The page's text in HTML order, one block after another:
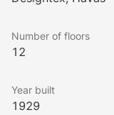
Wedge-
Media and
Anchored
Iconic
Square
Number of floors
12
Year built
1929